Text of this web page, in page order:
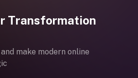
Transformation
make modern online